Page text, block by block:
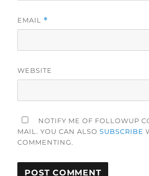
EMAIL *
WEBSITE
NOTIFY ME OF FOLLOWUP
MAIL. YOU CAN ALSOSUBSCRIBE
COMMENTING.